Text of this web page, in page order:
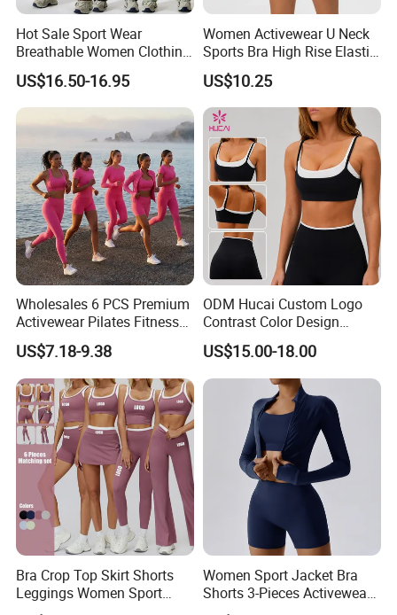
Hot Sale Sport Wear
Breathable Women Clothing
Fitness Wear Wholesale
Women Yoga Wear
US$16.50-16.95
Women Activewear U Neck
Sports Bra High Rise Elastic
Shorts Yoga Suit
US$10.25
Wholesales 6 PCS Premium
Activewear Pilates Fitness
Clothes for Women, Slim Fit
T-Shirt + Sports Bra + Biker
Shorts + Yoga Leggings +
Jacket Top Workout Set
US$7.18-9.38
ODM Hucai Custom Logo
Contrast Color Design
Adjustable Straps Double
Layer Sports Bra Yoga
Leggings 2 Pieces Fitness
Workout Yoga Set
US$15.00-18.00
Bra Crop Top Skirt Shorts
Leggings Women Sport
Fitness Gym Clothing
Women Sport Jacket Bra
Shorts 3-Pieces Activewear
Set Clound-Like Yoga Set